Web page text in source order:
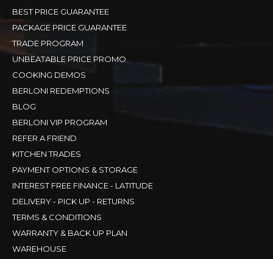
BEST PRICE GUARANTEE
PACKAGE PRICE GUARANTEE
TRADE PROGRAM
UNBEATABLE PRICE PROMO
COOKING DEMOS
BERLONI REDEMPTIONS
BLOG
BERLONI VIP PROGRAM
REFER A FRIEND
KITCHEN TRADES
PAYMENT OPTIONS & STORAGE
INTEREST FREE FINANCE - LATITUDE
DELIVERY - PICK UP - RETURNS
TERMS & CONDITIONS
WARRANTY & BACK UP PLAN
WAREHOUSE